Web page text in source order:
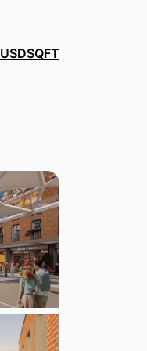
USDSQFT